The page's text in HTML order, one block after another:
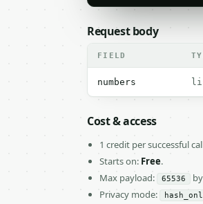
Request body
FIELD
numbers
Cost & access
1 credit per successful
Starts on: Free.
Max payload:
65536
Privacy mode: